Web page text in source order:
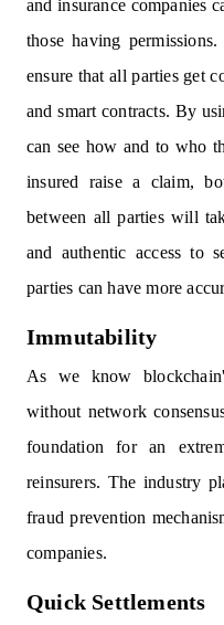
and insurance companies
those having
ensure that all parties get
and smart contracts. By
can see how and to who
insured raise a claim,
between all parties will
and authentic access to
parties can have more
Immutability
As we know
without network
foundation for an
reinsurers. The industry
fraud prevention
companies.
Quick Settlements